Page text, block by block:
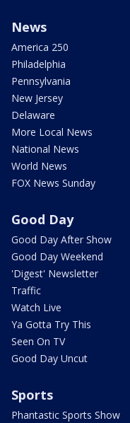
News
America 250
Philadelphia
Pennsylvania
New Jersey
Delaware
More Local News
National News
World News
FOX News Sunday
Good Day
Good Day After Show
Good Day Weekend
'Digest' Newsletter
Traffic
Watch Live
Ya Gotta Try This
Seen On TV
Good Day Uncut
Sports
Phantastic Sports Show